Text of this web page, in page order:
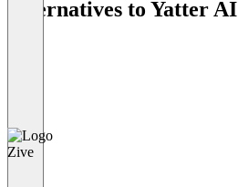
Alternatives to Yatter AI
Zive